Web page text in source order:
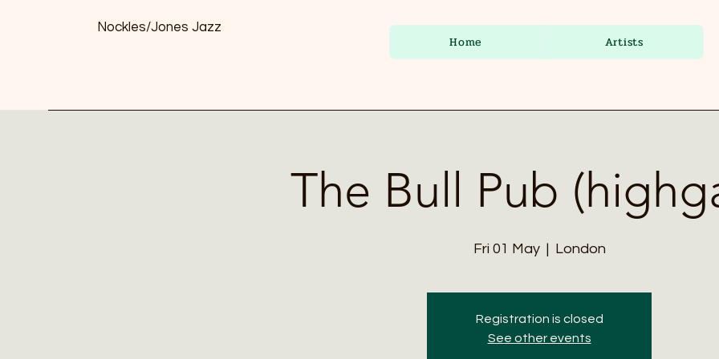
Nockles/Jones Jazz
Home Artists
The Bull Pub
Fri 01 May
  |
London
Registration is closed
See other events